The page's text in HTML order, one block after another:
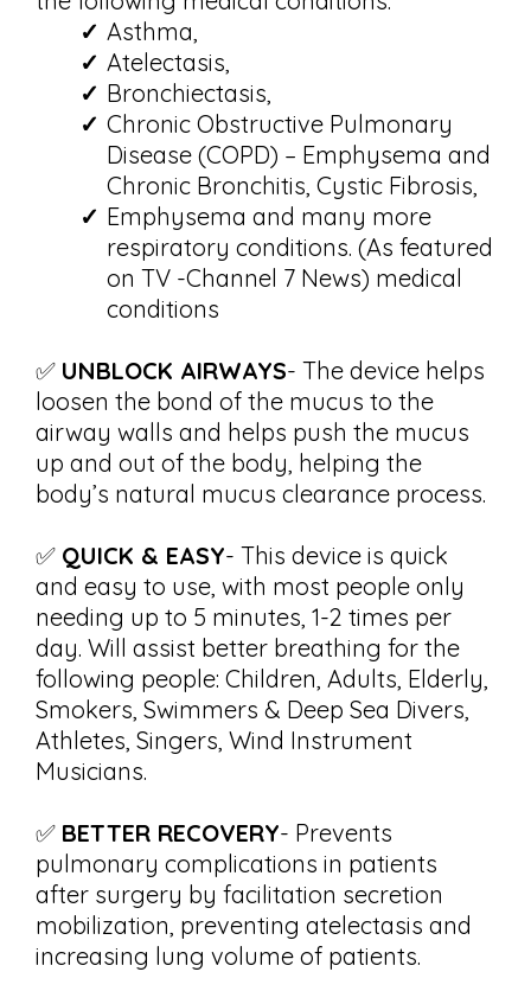
Asthma,
Atelectasis,
Bronchiectasis,
Chronic Obstructive Pulmonary
Disease (COPD) – Emphysema and
Chronic Bronchitis, Cystic Fibrosis,
Emphysema and many more
respiratory conditions. (As featured
on TV -Channel 7 News) medical
conditions
✅ UNBLOCK AIRWAYS- The device helps
loosen the bond of the mucus to the
airway walls and helps push the mucus
up and out of the body, helping the
body’s natural mucus clearance process.
✅ QUICK & EASY- This device is quick
and easy to use, with most people only
needing up to 5 minutes, 1-2 times per
day. Will assist better breathing for the
following people: Children, Adults, Elderly,
Smokers, Swimmers & Deep Sea Divers,
Athletes, Singers, Wind Instrument
Musicians.
✅ BETTER RECOVERY- Prevents
pulmonary complications in patients
after surgery by facilitation secretion
mobilization, preventing atelectasis and
increasing lung volume of patients.